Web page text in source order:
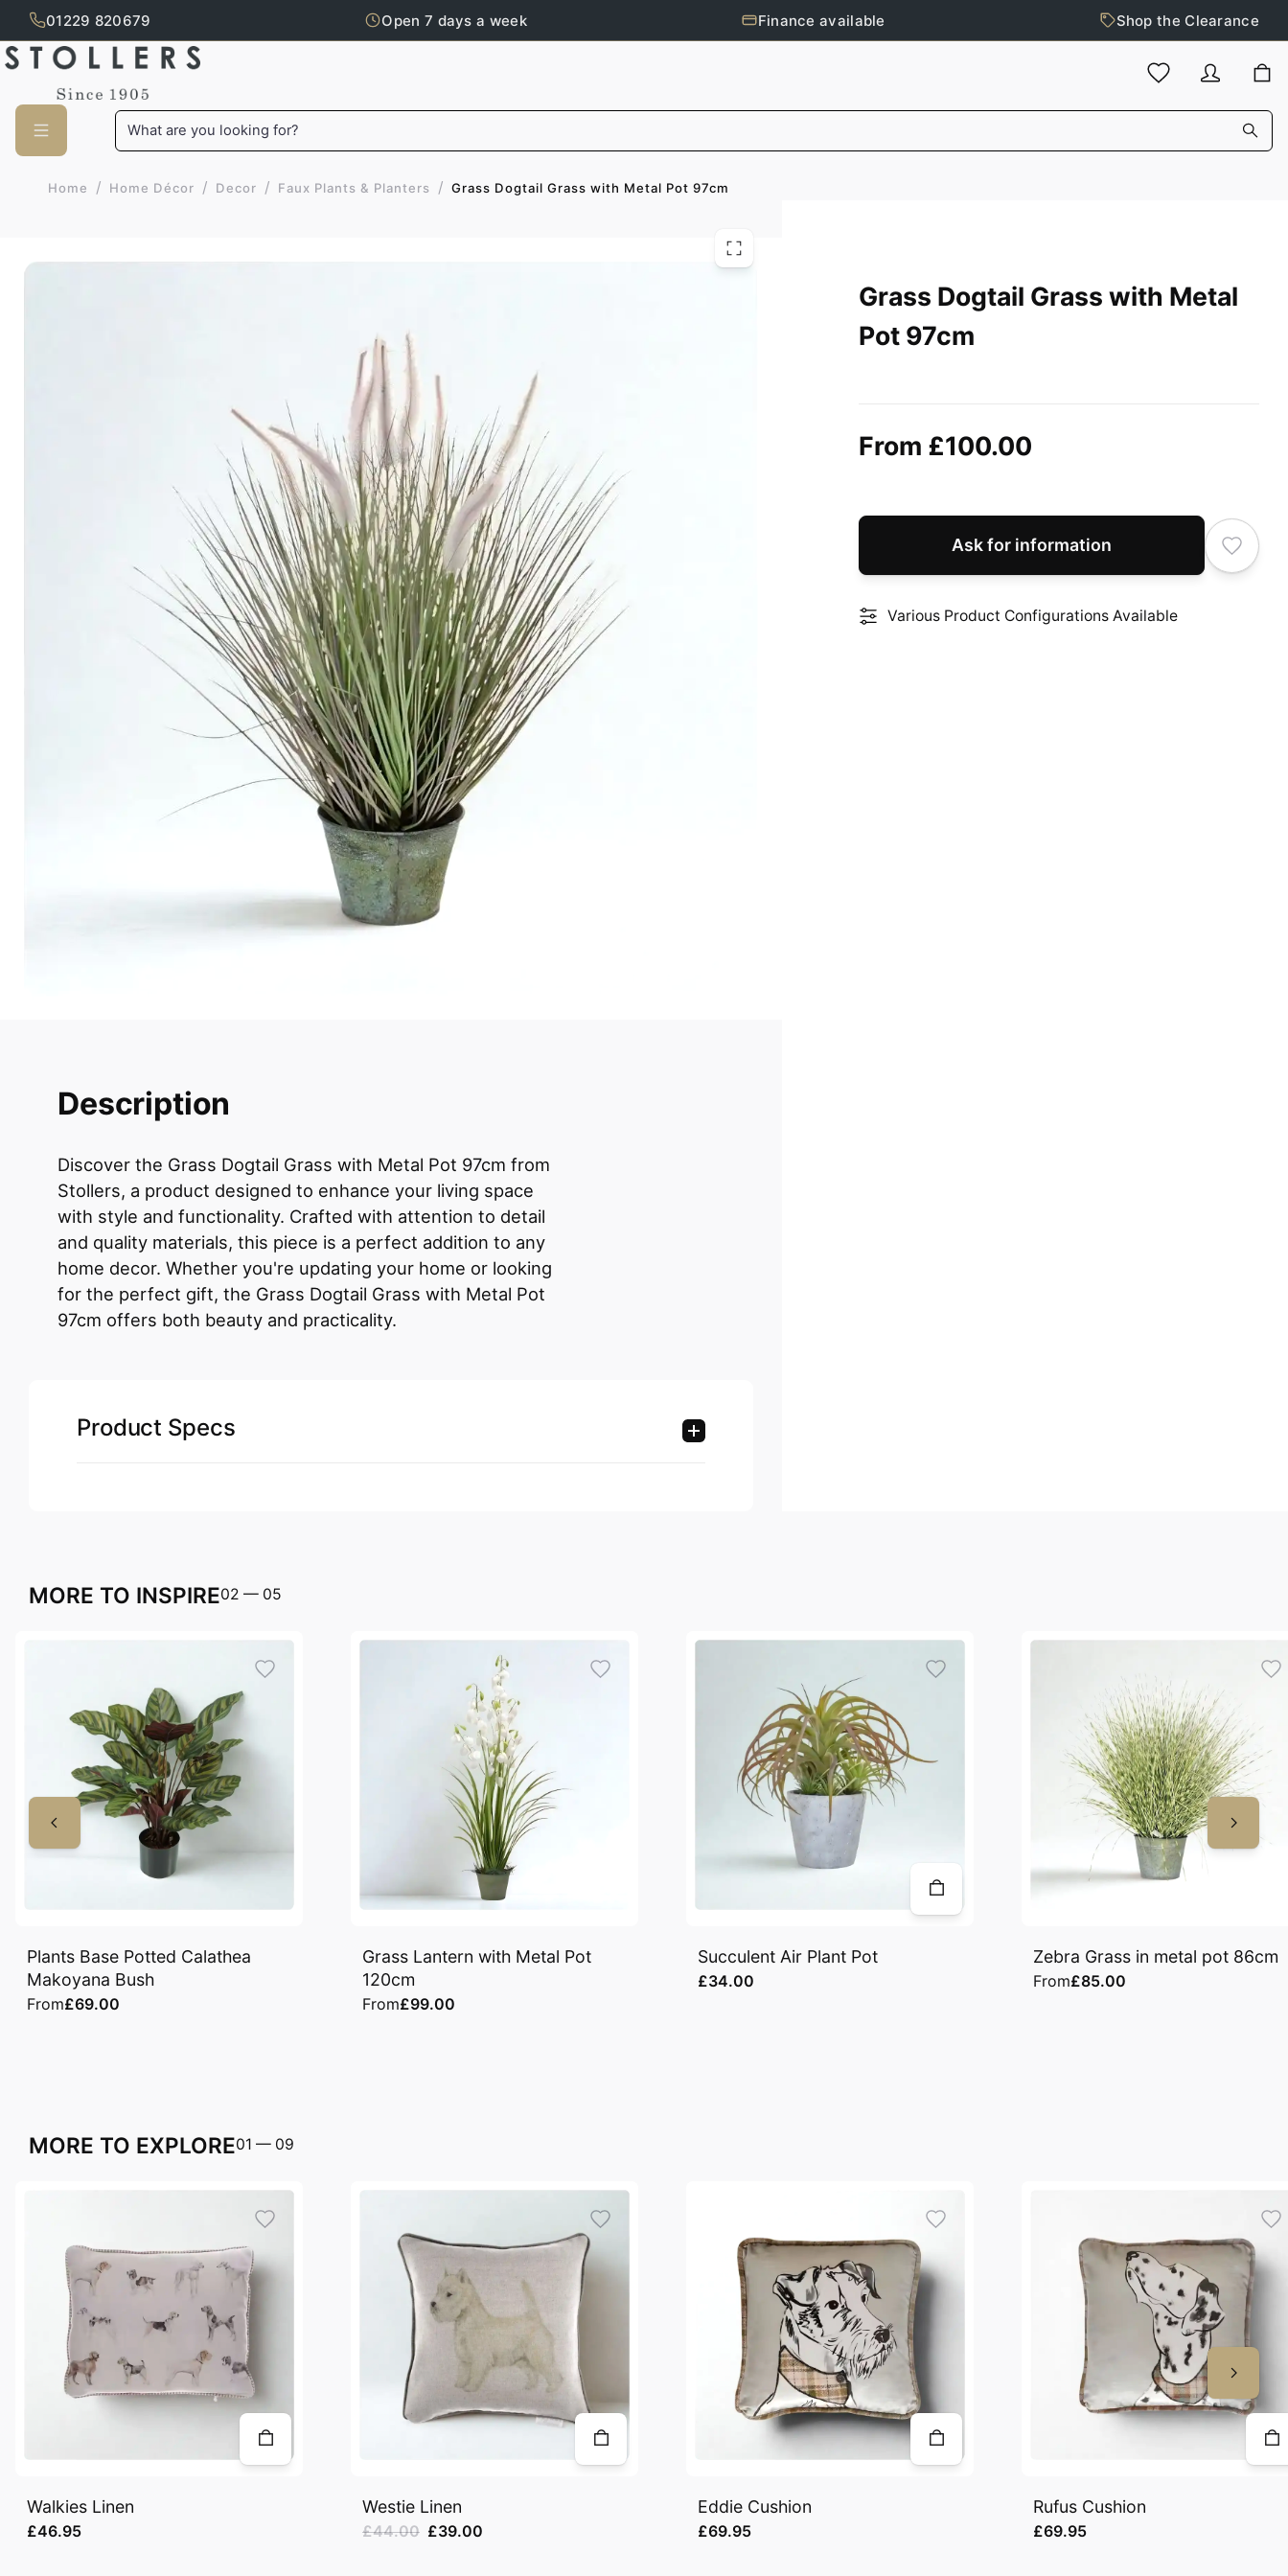
Skip to main content
01229 820679 Open 7 days a week Finance available Shop the Clearance
What are you looking for?
Home / Home Décor / Decor / Faux Plants & Planters / Grass Dogtail Grass with Metal Pot 97cm
Grass Dogtail Grass with Metal
Pot 97cm
From £100.00
Ask for information
Various Product Configurations Available
Description
Discover the Grass Dogtail Grass with Metal Pot 97cm from
Stollers, a product designed to enhance your living space
with style and functionality. Crafted with attention to detail
and quality materials, this piece is a perfect addition to any
home decor. Whether you're updating your home or looking
for the perfect gift, the Grass Dogtail Grass with Metal Pot
97cm offers both beauty and practicality.
Product Specs
MORE TO INSPIRE02 — 05
Plants Base Potted Calathea
Makoyana Bush
From£69.00
Grass Lantern with Metal Pot
120cm
From£99.00
Succulent Air Plant Pot
£34.00
Zebra Grass in metal pot 86cm
From£85.00
MORE TO EXPLORE01 — 09
Walkies Linen
£46.95
Westie Linen
£44.00 £39.00
Eddie Cushion
£69.95
Rufus Cushion
£69.95